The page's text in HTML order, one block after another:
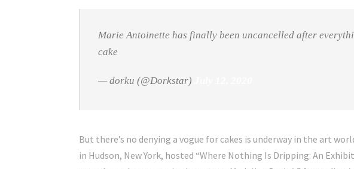
Marie Antoinette has finally been uncancelled after
cake
— dorku (@Dorkstar)
But there’s no denying a vogue for cakes is underway in the art
in Hudson, New York, hosted “Where Nothing Is Dripping: An